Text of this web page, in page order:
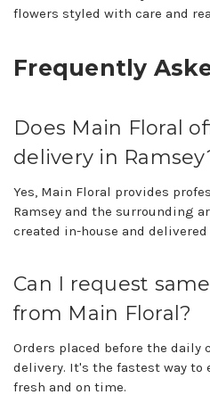
flowers styled with care and
Frequently
Does Main Floral
delivery in
Yes, Main Floral provides
Ramsey and the surrounding
created in-house and
Can I request
from Main Floral?
Orders placed before the daily
delivery. It's the fastest way to
fresh and on time.